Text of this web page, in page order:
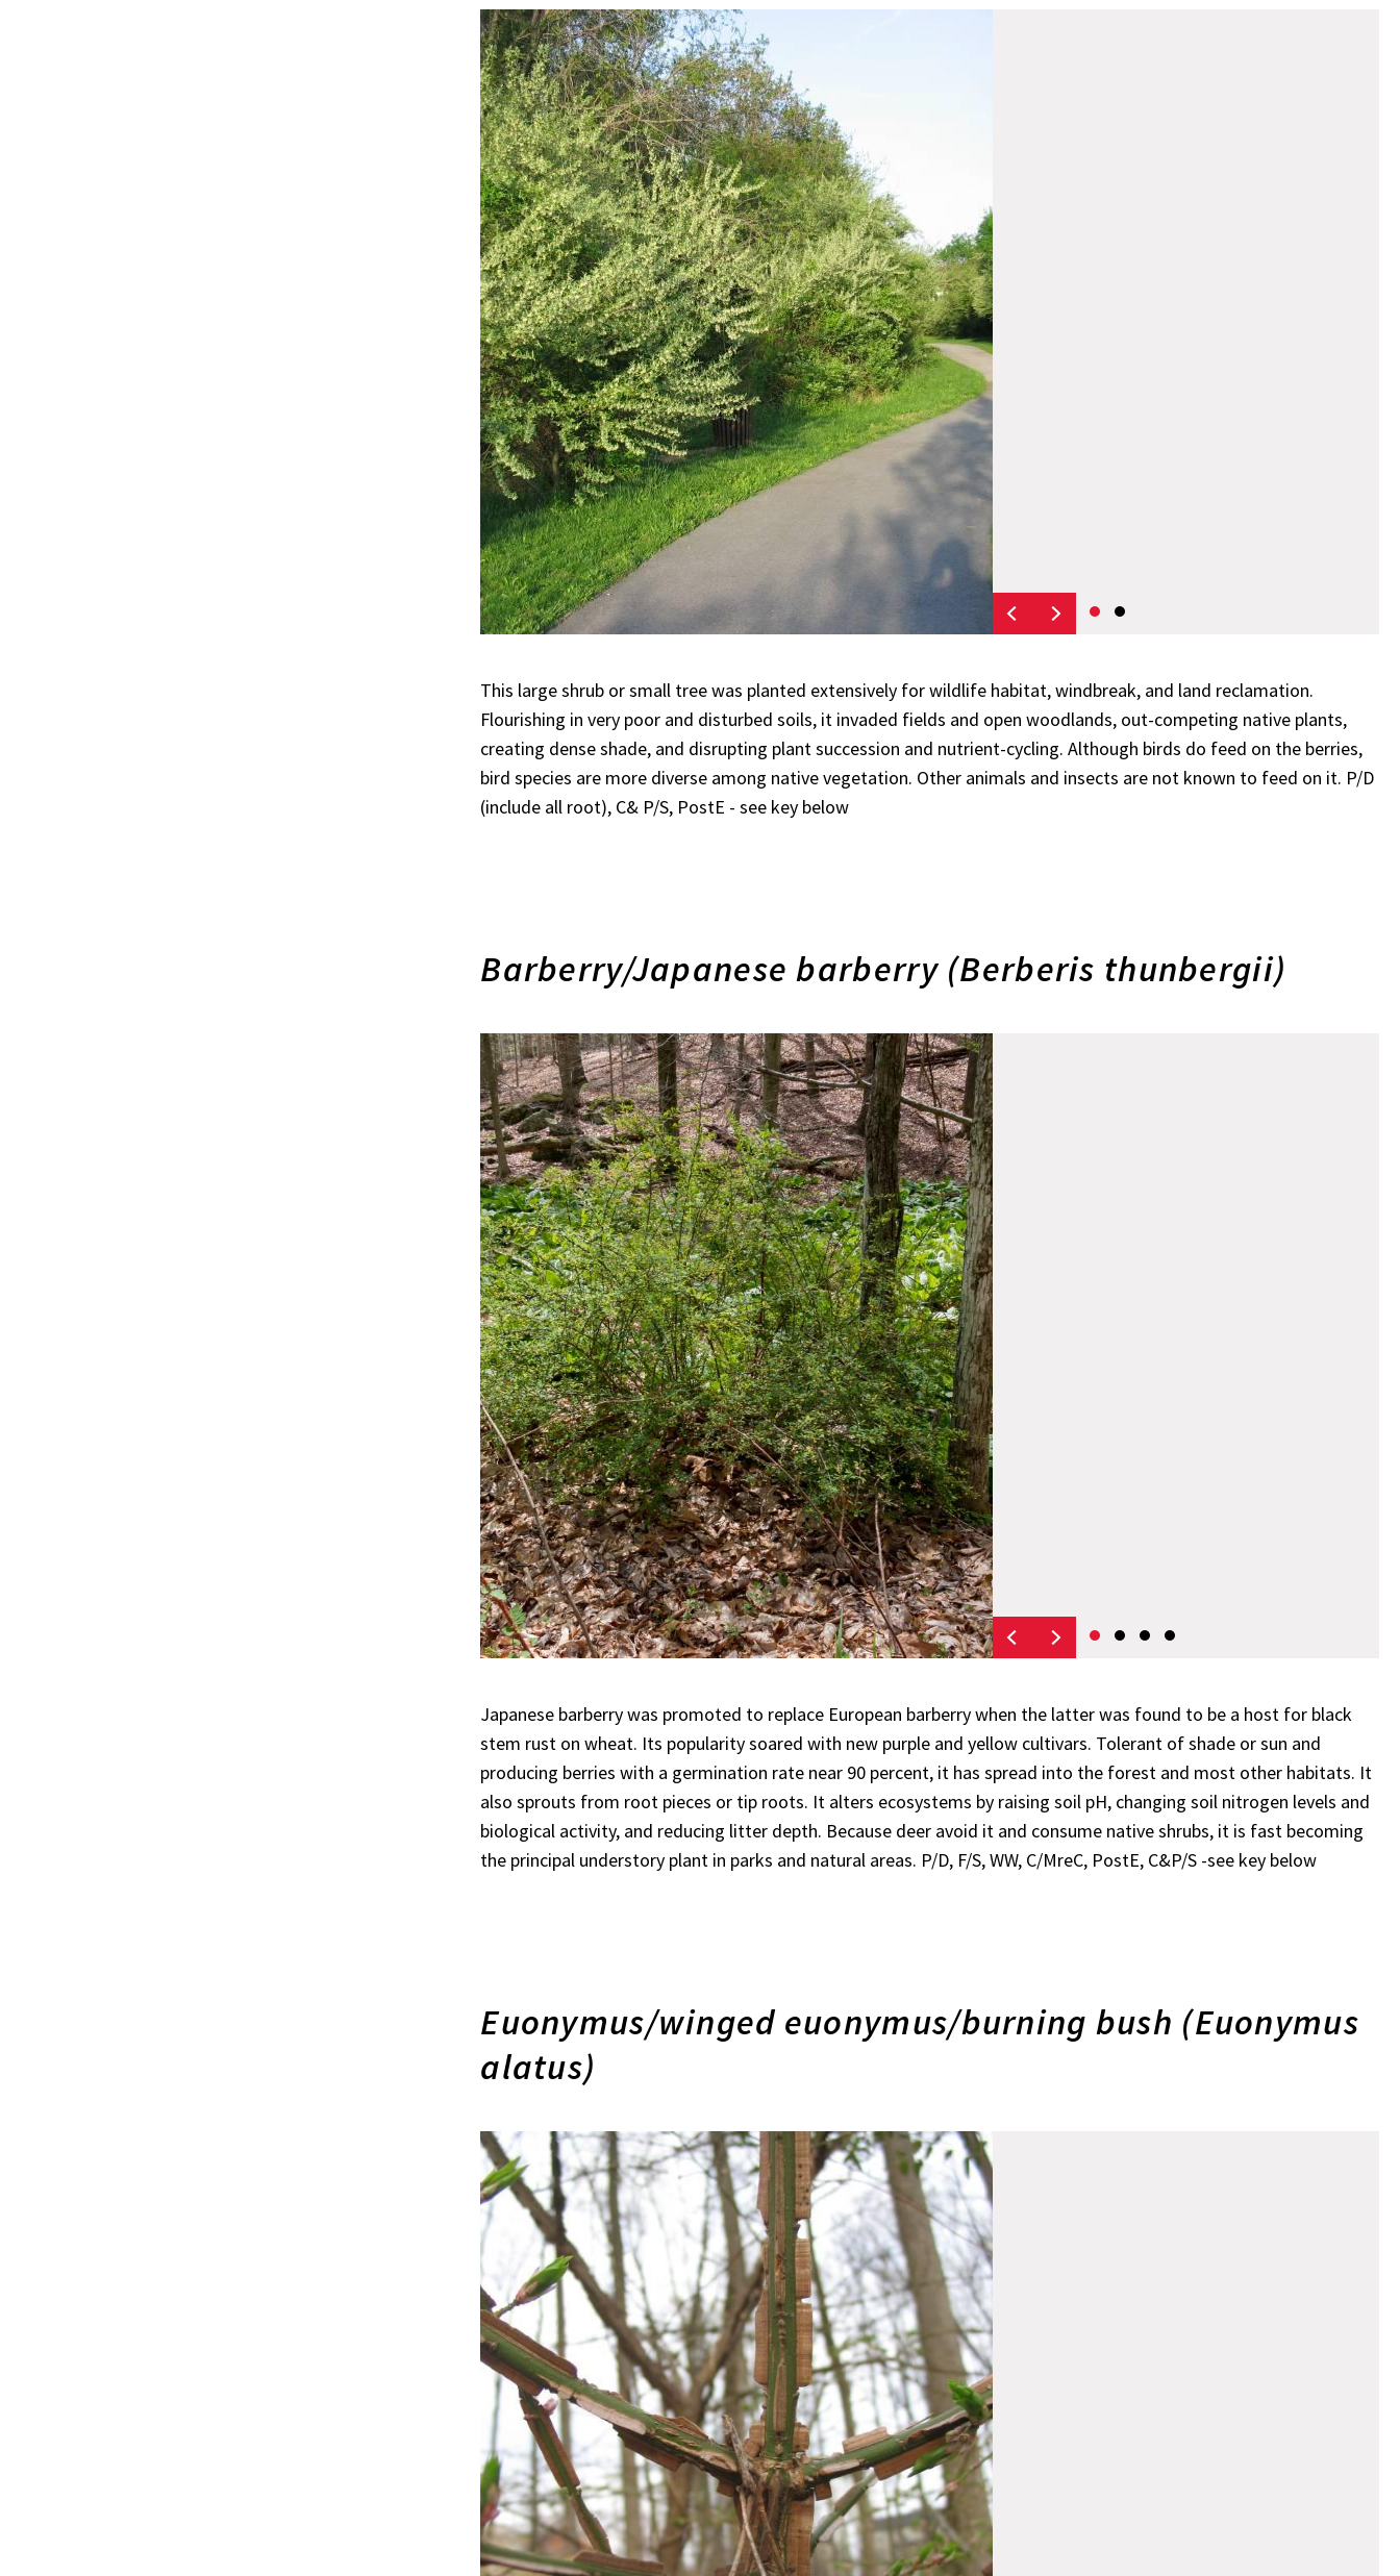
This large shrub or small tree was planted extensively for wildlife habitat, windbreak, and land reclamation.
Flourishing in very poor and disturbed soils, it invaded fields and open woodlands, out-competing native plants,
creating dense shade, and disrupting plant succession and nutrient-cycling. Although birds do feed on the berries,
bird species are more diverse among native vegetation. Other animals and insects are not known to feed on it. P/D
(include all root), C& P/S, PostE - see key below
Barberry/Japanese barberry (Berberis thunbergii)
Japanese barberry was promoted to replace European barberry when the latter was found to be a host for black
stem rust on wheat. Its popularity soared with new purple and yellow cultivars. Tolerant of shade or sun and
producing berries with a germination rate near 90 percent, it has spread into the forest and most other habitats. It
also sprouts from root pieces or tip roots. It alters ecosystems by raising soil pH, changing soil nitrogen levels and
biological activity, and reducing litter depth. Because deer avoid it and consume native shrubs, it is fast becoming
the principal understory plant in parks and natural areas. P/D, F/S, WW, C/MreC, PostE, C&P/S -see key below
Euonymus/winged euonymus/burning bush (Euonymus
alatus)